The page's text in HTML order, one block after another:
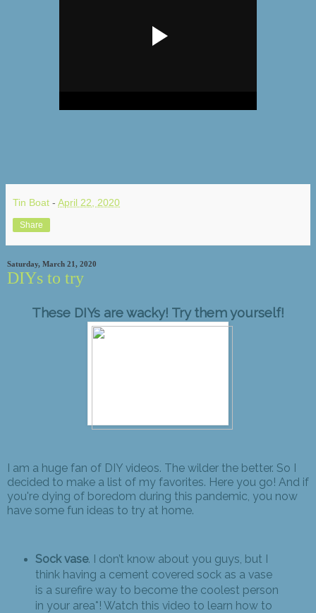
Tin Boat - April 22, 2020
Share
Saturday, March 21, 2020
DIYs to try
These DIYs are wacky! Try them yourself!
I am a huge fan of DIY videos. The wilder the better. So I
decided to make a list of my favorites. Here you go! And if
you're dying of boredom during this pandemic, you now
have some fun ideas to try at home.
Sock vase. I don’t know about you guys, but I
think having a cement covered sock as a vase
is a surefire way to become the coolest person
in your area*! Watch this video to learn how to